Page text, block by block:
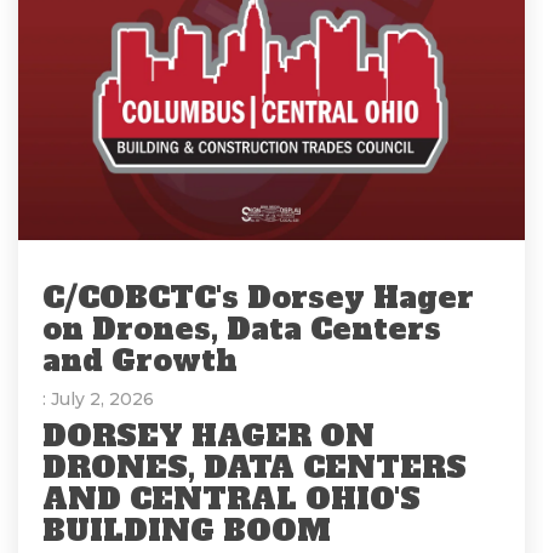
C/COBCTC's Dorsey Hager
on Drones, Data Centers
and Growth
: July 2, 2026
DORSEY HAGER ON
DRONES, DATA CENTERS
AND CENTRAL OHIO'S
BUILDING BOOM